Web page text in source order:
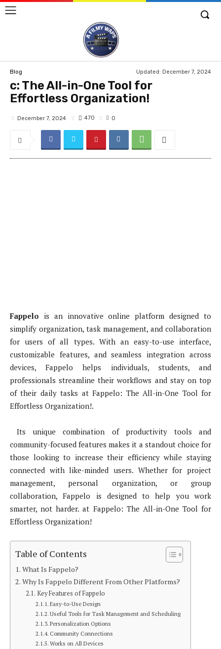
Blog Updated: December 7, 2024
c: The All-in-One Tool for
Effortless Organization!
December 7, 2024 470 0
Fappelo is an innovative online platform designed to
simplify organization, task management, and collaboration
for users of all types. With an easy-to-use interface,
customizable features, and seamless integration across
devices, Fappelo helps individuals, students, and
professionals streamline their workflows and stay on top
of their daily tasks at Fappelo: The All-in-One Tool for
Effortless Organization!.
Its unique combination of productivity tools and
community-focused features makes it a standout choice for
those looking to increase their efficiency while staying
connected with like-minded users. Whether for project
management, personal organization, or group
collaboration, Fappelo is designed to help you work
smarter, not harder. at Fappelo: The All-in-One Tool for
Effortless Organization!
Table of Contents
What Is Fappelo?
Why Is Fappelo Different From Other Platforms?
Key Features of Fappelo
Easy-to-Use Design
Useful Tools for Task Management and Scheduling
Personalization Options
Community Connections
Works on All Devices